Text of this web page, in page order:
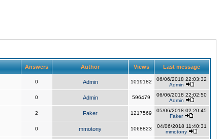
Answers Author Views Last message
0 Admin 1019182
06/06/2018 22:03:32
Admin
0 Admin 596479
06/06/2018 22:02:50
Admin
2 Faker 1217569
05/06/2018 02:20:45
Faker
0 mmotony 1068823
04/06/2018 11:40:31
mmotony